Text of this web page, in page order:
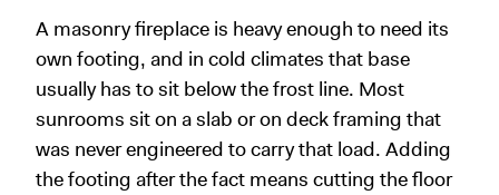
A masonry fireplace is heavy enough to need its
own footing, and in cold climates that base
usually has to sit below the frost line. Most
sunrooms sit on a slab or on deck framing that
was never engineered to carry that load. Adding
the footing after the fact means cutting the floor